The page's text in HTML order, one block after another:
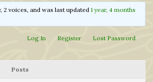
2 voices, and was last updated1 year, 4 months
Log In Register
Lost Password
Posts